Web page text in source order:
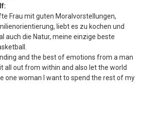
Frau mit guten Moralvorstellungen,
liebt es zu kochen und
auch die Natur, meine einzige beste
and the best of emotions from a man
all out from within and also let the world
one woman l want to spend the rest of my